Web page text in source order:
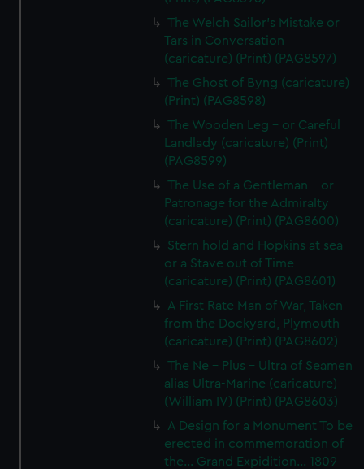
The Welch Sailor's Mistake or
Tars in Conversation
(caricature) (Print) (PAG8597)
The Ghost of Byng (caricature)
(Print) (PAG8598)
The Wooden Leg - or Careful
Landlady (caricature) (Print)
(PAG8599)
The Use of a Gentleman - or
Patronage for the Admiralty
(caricature) (Print) (PAG8600)
Stern hold and Hopkins at sea
or a Stave out of Time
(caricature) (Print) (PAG8601)
A First Rate Man of War, Taken
from the Dockyard, Plymouth
(caricature) (Print) (PAG8602)
The Ne - Plus - Ultra of Seamen
alias Ultra-Marine (caricature)
(William IV) (Print) (PAG8603)
A Design for a Monument To be
erected in commemoration of
the... Grand Expidition... 1809